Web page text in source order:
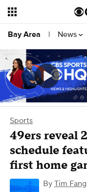
Bay Area | News
Sports
49ers reveal
schedule
first home
By Tim Fang